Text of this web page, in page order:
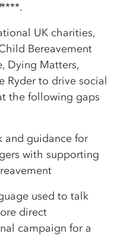
****.
UK charities,
Bereavement
Dying Matters,
Ryder to drive social
the following gaps
and guidance for
with supporting
used to talk
direct
campaign for a